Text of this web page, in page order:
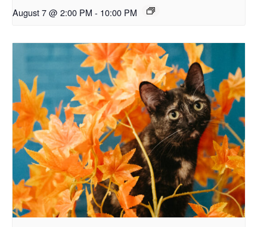
August 7 @ 2:00 PM - 10:00 PM